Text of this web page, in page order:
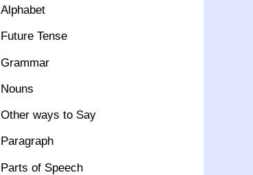
Alphabet
Future Tense
Grammar
Nouns
Other ways to Say
Paragraph
Parts of Speech